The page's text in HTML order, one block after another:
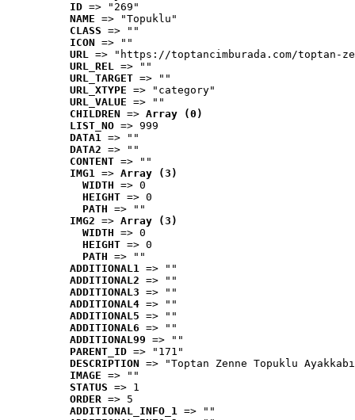
ID => "269"
NAME => "Topuklu"
CLASS => ""
ICON => ""
URL => "https://toptancimburada.com/toptan-
URL_REL => ""
URL_TARGET => ""
URL_XTYPE => "category"
URL_VALUE => ""
CHILDREN => Array (0)
LIST_NO => 999
DATA1 => ""
DATA2 => ""
CONTENT => ""
IMG1 => Array (3)
WIDTH => 0
HEIGHT => 0
PATH => ""
IMG2 => Array (3)
WIDTH => 0
HEIGHT => 0
PATH => ""
ADDITIONAL1 => ""
ADDITIONAL2 => ""
ADDITIONAL3 => ""
ADDITIONAL4 => ""
ADDITIONAL5 => ""
ADDITIONAL6 => ""
ADDITIONAL99 => ""
PARENT_ID => "171"
DESCRIPTION => "Toptan Zenne Topuklu
IMAGE => ""
STATUS => 1
ORDER => 5
ADDITIONAL_INFO_1 => ""